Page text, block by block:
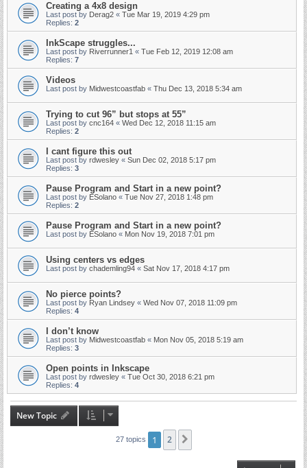
Creating a 4x8 design
Last post by Derag2 « Tue Mar 19, 2019 4:29 pm
Replies: 2
InkScape struggles...
Last post by Riverrunner1 « Tue Feb 12, 2019 12:08 am
Replies: 7
Videos
Last post by Midwestcoastfab « Thu Dec 13, 2018 5:34 am
Trying to cut 96” but stops at 55”
Last post by cnc164 « Wed Dec 12, 2018 11:15 am
Replies: 2
I cant figure this out
Last post by rdwesley « Sun Dec 02, 2018 5:17 pm
Replies: 3
Pause Program and Start in a new point?
Last post by ESolano « Tue Nov 27, 2018 1:48 pm
Replies: 2
Pause Program and Start in a new point?
Last post by ESolano « Mon Nov 19, 2018 7:01 pm
Using centers vs edges
Last post by chademling94 « Sat Nov 17, 2018 4:17 pm
No pierce points?
Last post by Ryan Lindsey « Wed Nov 07, 2018 11:09 pm
Replies: 4
I don’t know
Last post by Midwestcoastfab « Mon Nov 05, 2018 5:19 am
Replies: 3
Open points in Inkscape
Last post by rdwesley « Tue Oct 30, 2018 6:21 pm
Replies: 4
New Topic
27 topics 1 2